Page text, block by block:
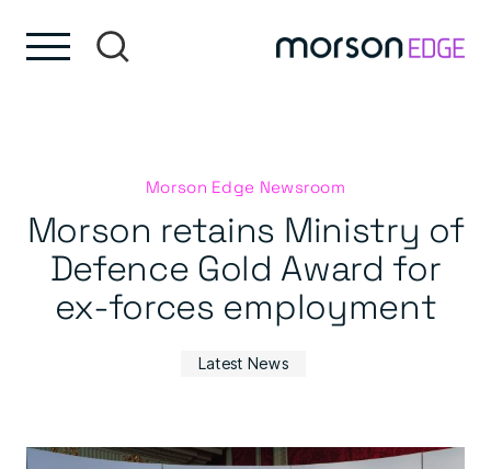
Morson Edge Newsroom
Morson retains Ministry of
Defence Gold Award for
ex-forces employment
Latest News